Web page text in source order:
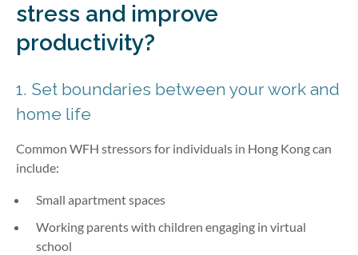
stress and improve
productivity?
1. Set boundaries between your work and
home life
Common WFH stressors for individuals in Hong Kong can
include:
Small apartment spaces
Working parents with children engaging in virtual
school